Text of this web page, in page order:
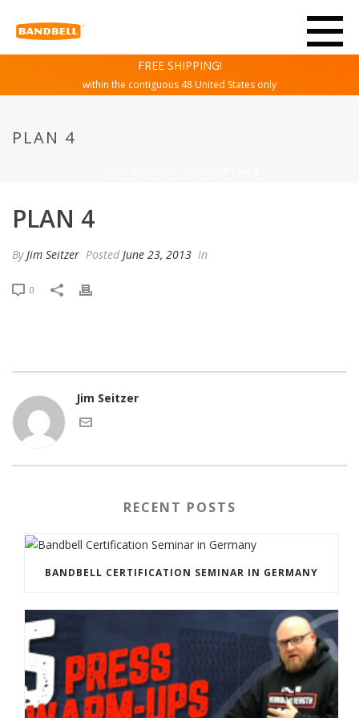
FREE SHIPPING!
within the contiguous 48 United States only
PLAN 4
PLAN 4
ByJim Seitzer Posted June 23, 2013 In
0
Jim Seitzer
RECENT POSTS
BANDBELL CERTIFICATION SEMINAR IN GERMANY